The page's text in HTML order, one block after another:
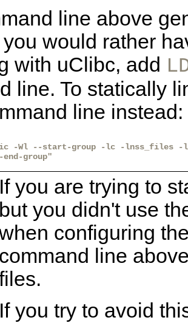
line above
you would rather
with uClibc, add
line. To statically
line instead:
-Wl --start-group -lc -lnss_files -
group"
If you are trying to
but you didn't use
configuring
command line
If you try to avoid